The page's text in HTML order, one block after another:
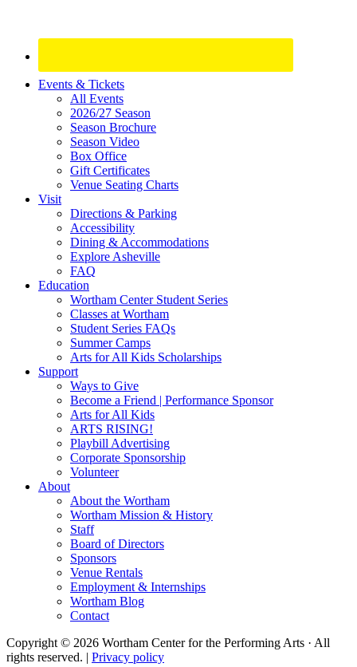
Site
Footer
Widget
Events & Tickets
All Events
2026/27 Season
Season Brochure
Season Video
Box Office
Gift Certificates
Venue Seating Charts
Visit
Directions & Parking
Accessibility
Dining & Accommodations
Explore Asheville
FAQ
Education
Wortham Center Student Series
Classes at Wortham
Student Series FAQs
Summer Camps
Arts for All Kids Scholarships
Support
Ways to Give
Become a Friend | Performance Sponsor
Arts for All Kids
ARTS RISING!
Playbill Advertising
Corporate Sponsorship
Volunteer
About
About the Wortham
Wortham Mission & History
Staff
Board of Directors
Sponsors
Venue Rentals
Employment & Internships
Wortham Blog
Contact
Copyright © 2026 Wortham Center for the Performing Arts · All
rights reserved. | Privacy policy